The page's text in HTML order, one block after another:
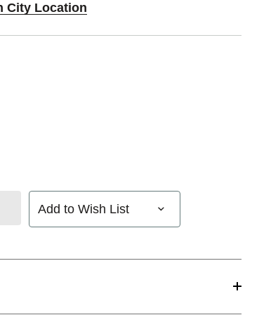
City Location
Add to Wish List